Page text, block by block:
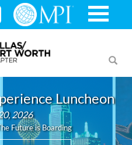
Luncheon
2026
Future is Boarding